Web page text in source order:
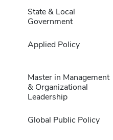
State & Local
Government
Applied Policy
Master in Management
& Organizational
Leadership
Global Public Policy